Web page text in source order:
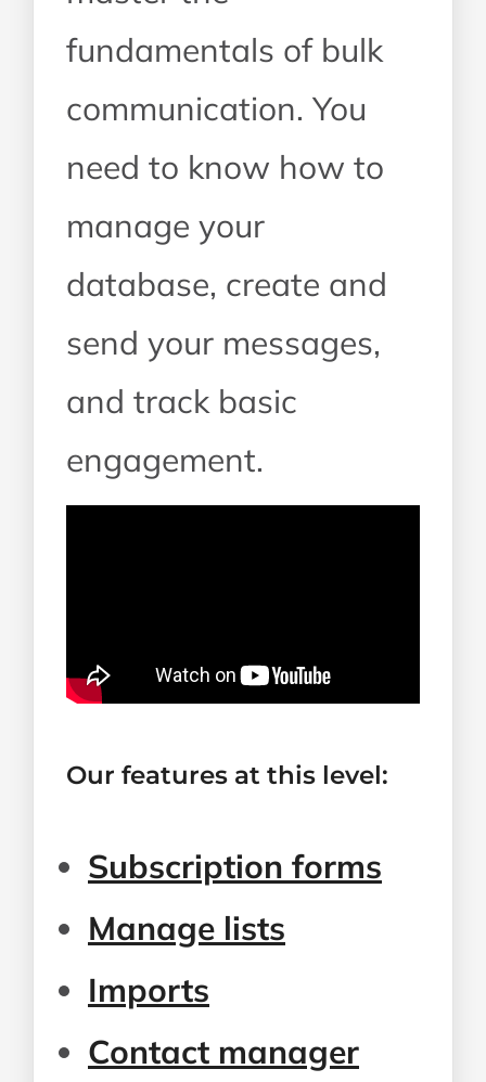
fundamentals of bulk
communication. You
need to know how to
manage your
database, create and
send your messages,
and track basic
engagement.
Our features at this level:
Subscription forms
Manage lists
Imports
Contact manager